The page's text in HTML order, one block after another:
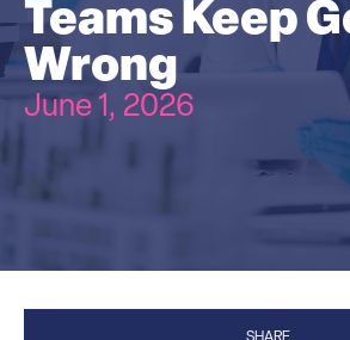
Teams Keep
Wrong
June 1, 2026